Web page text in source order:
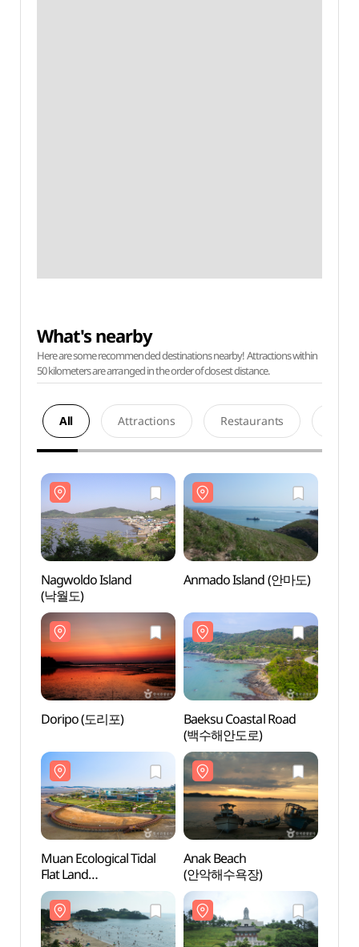
What's nearby
Here are some recommended destinations nearby! Attractions within
50 kilometers are arranged in the order of closest distance.
All Attractions Restaurants
Nagwoldo Island
(낙월도)
Anmado Island (안마도)
Doripo (도리포)
Baeksu Coastal Road
(백수해안도로)
Muan Ecological Tidal
Flat Land
(무안황토갯벌랜드(구
무안생태갯벌센터))
Anak Beach
(안악해수욕장)